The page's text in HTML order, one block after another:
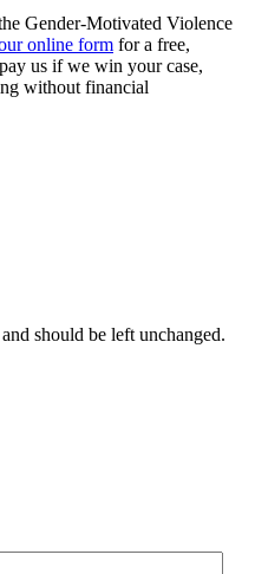
Gender-Motivated Violence
online form for a free,
us if we win your case,
without financial
should be left unchanged.